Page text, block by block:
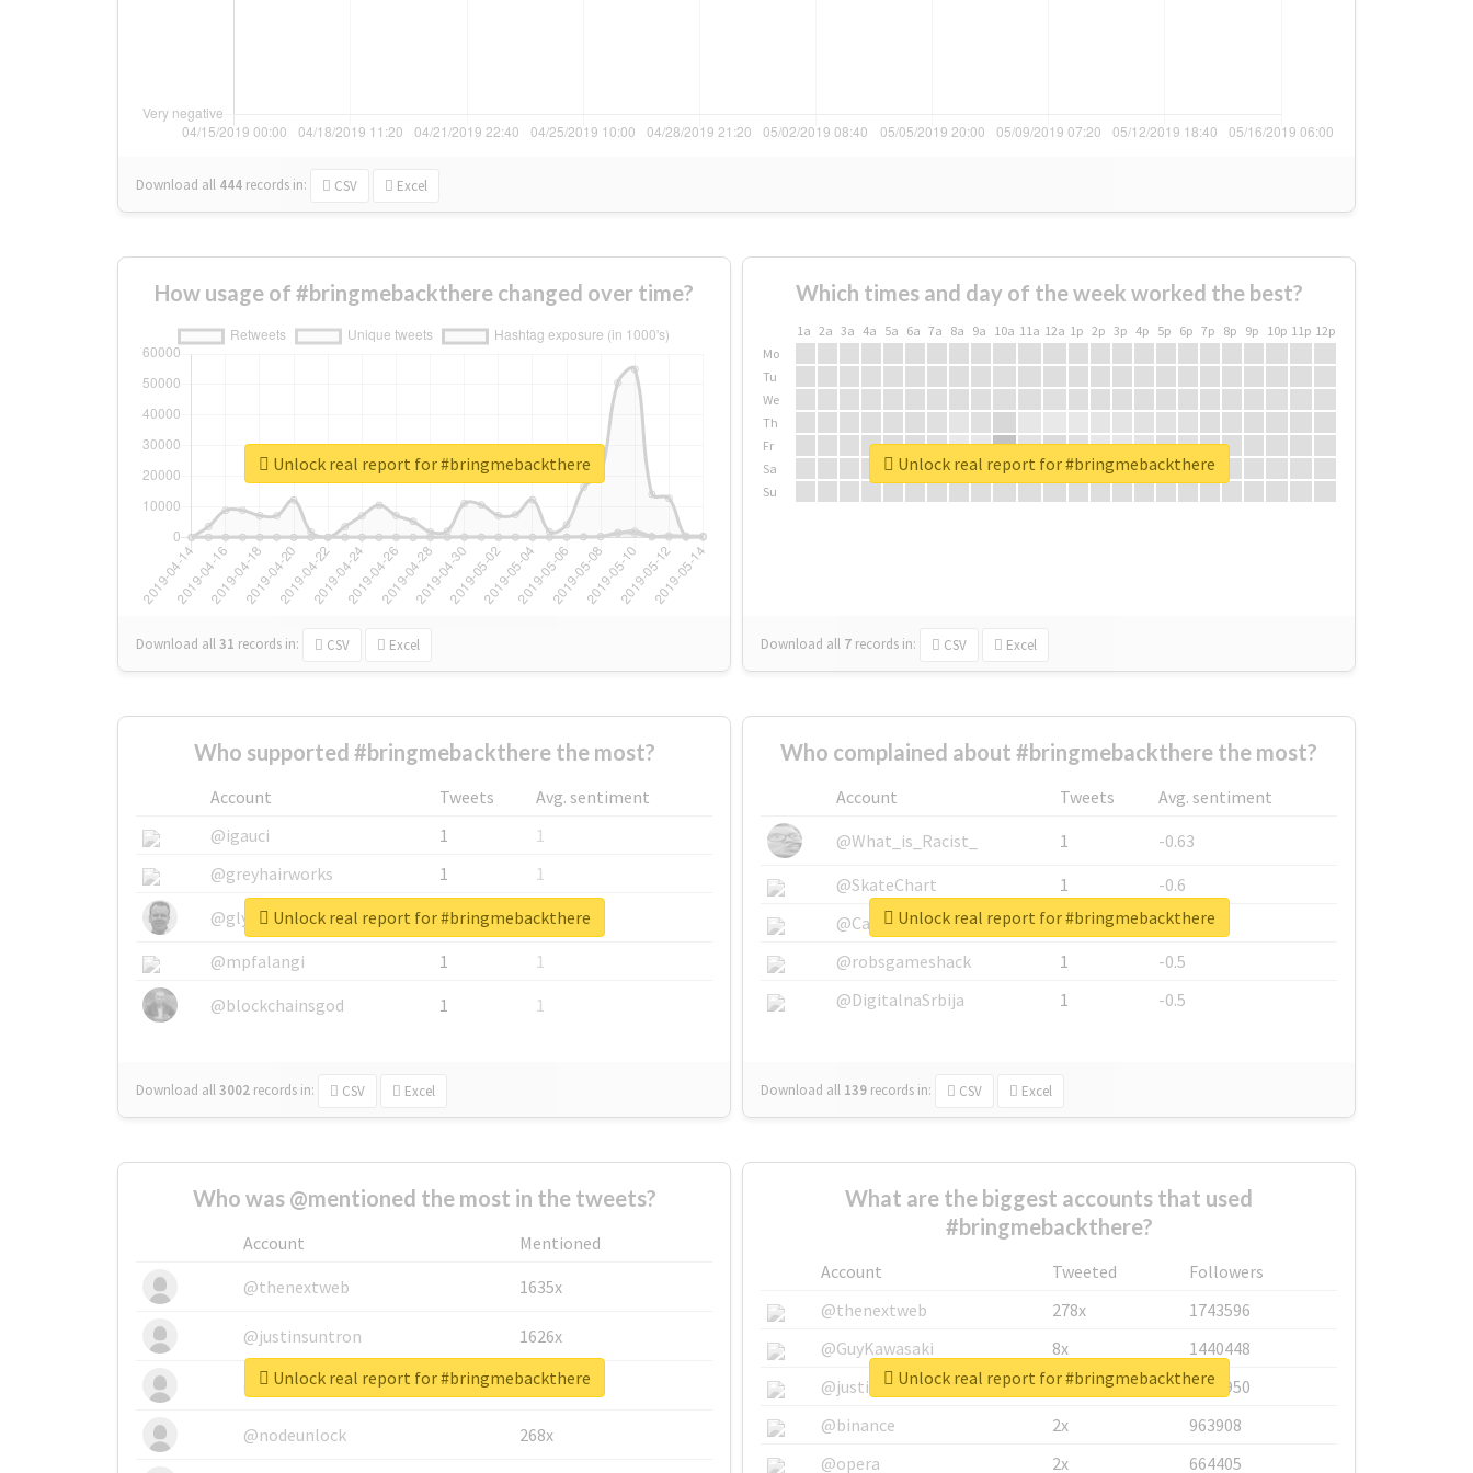
Download all 444 records in: CSV Excel
How usage of #bringmebackthere changed over time?
Download all31 records in: CSV Excel
Unlock real report for #bringmebackthere
Which times and day of the week worked the best?
1a 2a 3a 4a 5a 6a 7a 8a 9a 10a 11a 12a 1p 2p 3p 4p 5p 6p 7p 8p 9p 10p 11p 12p
Mo
Tu
We
Th
Fr
Sa
Su
Download all 7 records in: CSV Excel
Unlock real report for #bringmebackthere
Who supported #bringmebackthere the most?
Account Tweets
Avg. sentiment
@igauci
1
1
@greyhairworks
1
1
@glynmottershead
1
1
@mpfalangi
1
1
@blockchainsgod
1 1
Download all3002 records in: CSV Excel
Unlock real report for #bringmebackthere
Who complained about #bringmebackthere the most?
Account Tweets
Avg. sentiment
@What_is_Racist_
1
-0.63
@SkateChart
1
-0.6
@CamiSiri95
1
-0.53
@robsgameshack
1
-0.5
@DigitalnaSrbija
1 -0.5
Download all 139 records in: CSV Excel
Unlock real report for #bringmebackthere
Who was @mentioned the most in the tweets?
Account
Mentioned
@thenextweb
1635x
@justinsuntron 1626x
@tnwevents 662x
@nodeunlock 268x
Unlock real report for #bringmebackthere
What are the biggest accounts that used
#bringmebackthere?
Account Tweeted
Followers
@thenextweb
278x
1743596
@GuyKawasaki
8x
1440448
@justinsuntron
6x
1123950
@binance
2x
963908
@opera
2x 664405
Unlock real report for #bringmebackthere